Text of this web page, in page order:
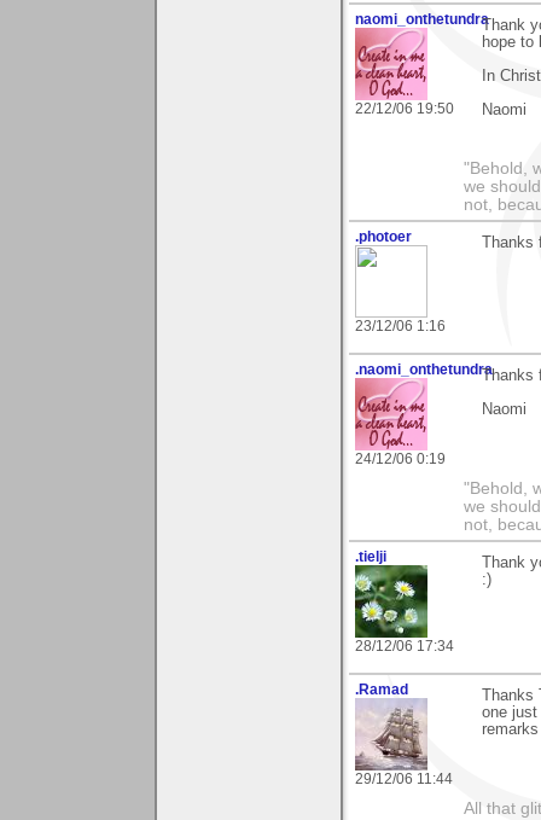
naomi_onthetundra
22/12/06 19:50
Thank
hope to
In
Naomi
"Behold,
we
not,
.photoer
23/12/06 1:16
.naomi_onthetundra
24/12/06 0:19
Thanks
Naomi
"Behold,
we
not,
.tielji
28/12/06 17:34
Thank
:)
.Ramad
29/12/06 11:44
one just
All that